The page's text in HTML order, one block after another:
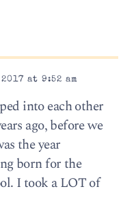
at 9:52 am
into each other
ago, before we
the year
born for the
I took a LOT of